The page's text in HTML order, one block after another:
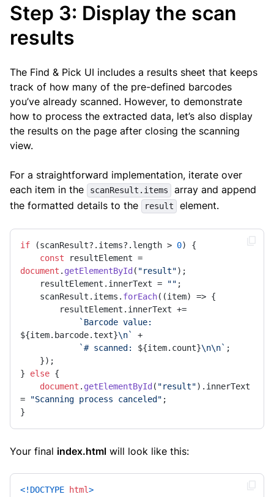
Step 3: Display the scan
results
The Find & Pick UI includes a results sheet that keeps
track of how many of the pre-defined barcodes
you’ve already scanned. However, to demonstrate
how to process the extracted data, let’s also display
the results on the page after closing the scanning
view.
For a straightforward implementation, iterate over
each item in the
scanResult.items
array and append
the formatted details to the
result element.
if (scanResult?. items?. length > 0) {
const
document . getElementById ( "result");
    resultElement.
innerText = "" ;
    scanResult.
items . forEach( (item) => {
        resultElement.
innerText +=
${item.barcode.text}\n`
+
`# scanned: ${item.count}\n\n` ;
} else {
document . getElementById ( "result"). innerText
=
"Scanning process canceled" ;
}
Your final index.html will look like this:
<!DOCTYPE html>